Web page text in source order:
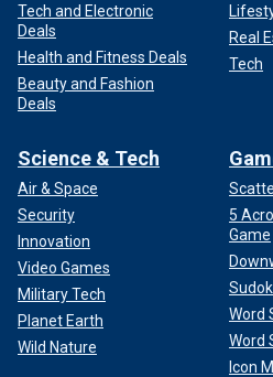
Tech and Electronic
Deals
Health and Fitness Deals
Beauty and Fashion
Deals
Real
Tech
Science & Tech
Air & Space
Security
Innovation
Video Games
Military Tech
Planet Earth
Wild Nature
5
Game
Word
Word
Icon